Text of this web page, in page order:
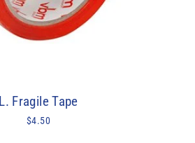
L. Fragile Tape
$4.50